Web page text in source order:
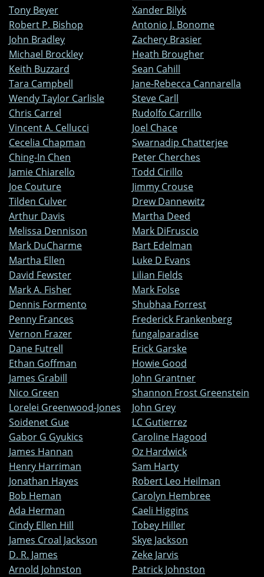
Tony Beyer
Xander Bilyk
Robert P. Bishop
Antonio J. Bonome
John Bradley
Zachery Brasier
Michael Brockley
Heath Brougher
Keith Buzzard
Sean Cahill
Tara Campbell
Jane-Rebecca Cannarella
Wendy Taylor Carlisle
Steve Carll
Chris Carrel
Rudolfo Carrillo
Vincent A. Cellucci
Joel Chace
Cecelia Chapman
Swarnadip Chatterjee
Ching-In Chen
Peter Cherches
Jamie Chiarello
Todd Cirillo
Joe Couture
Jimmy Crouse
Tilden Culver
Drew Dannewitz
Arthur Davis
Martha Deed
Melissa Dennison
Mark DiFruscio
Mark DuCharme
Bart Edelman
Martha Ellen
Luke D Evans
David Fewster
Lilian Fields
Mark A. Fisher
Mark Folse
Dennis Formento
Shubhaa Forrest
Penny Frances
Frederick Frankenberg
Vernon Frazer
fungalparadise
Dane Futrell
Erick Garske
Ethan Goffman
Howie Good
James Grabill
John Grantner
Nico Green
Shannon Frost Greenstein
Lorelei Greenwood-Jones
John Grey
Soidenet Gue
LC Gutierrez
Gabor G Gyukics
Caroline Hagood
James Hannan
Oz Hardwick
Henry Harriman
Sam Harty
Jonathan Hayes
Robert Leo Heilman
Bob Heman
Carolyn Hembree
Ada Herman
Caeli Higgins
Cindy Ellen Hill
Tobey Hiller
James Croal Jackson
Skye Jackson
D. R. James
Zeke Jarvis
Arnold Johnston
Patrick Johnston